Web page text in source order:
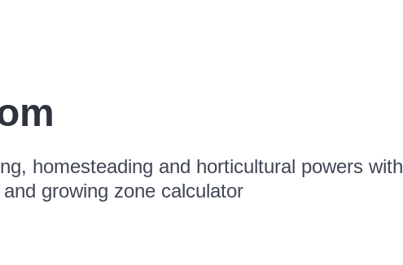
homesteading and horticultural powers with
growing zone calculator